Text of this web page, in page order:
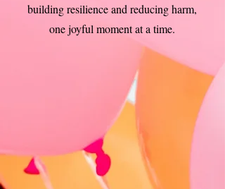
building resilience and reducing harm,
one joyful moment at a time.